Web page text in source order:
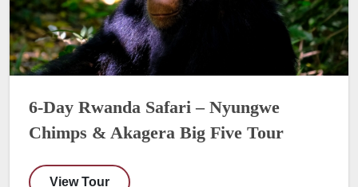
6-Day Rwanda Safari – Nyungwe
Chimps & Akagera Big Five Tour
View Tour